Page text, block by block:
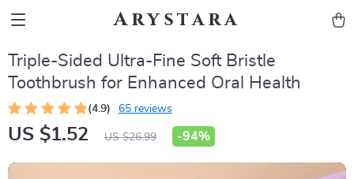
Arystara
Triple-Sided Ultra-Fine Soft Bristle
Toothbrush for Enhanced Oral Health
(4.9) 65 reviews
US $1.52 US $26.99 -94%